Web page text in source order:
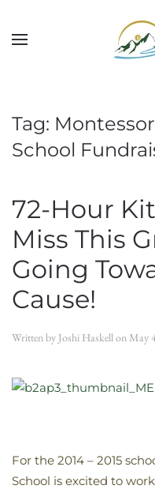
Skip to main content
Tag:
School
72-Hour
Miss This
Going
Cause!
Written by Joshi Haskellon May
For the 2014 – 2015
School is excited to